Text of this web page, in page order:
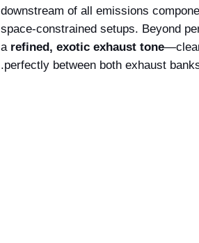
downstream of all emissions
space-constrained setups. Beyond
a refined, exotic exhaust tone
perfectly between both exhaust